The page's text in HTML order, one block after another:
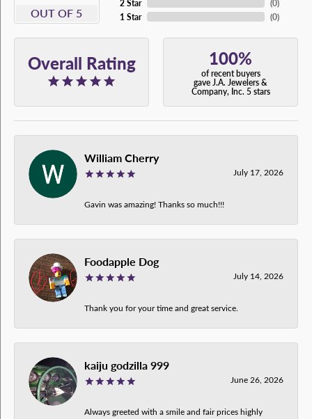
OUT OF 5
2 Star
1 Star
(0)
(0)
Overall Rating 100%
of recent buyers
gave J.A. Jewelers &
Company, Inc. 5 stars
William Cherry
July 17, 2026
Gavin was amazing! Thanks so much!!!
Foodapple Dog
July 14, 2026
Thank you for your time and great service.
kaiju godzilla 999
June 26, 2026
Always greeted with a smile and fair prices highly